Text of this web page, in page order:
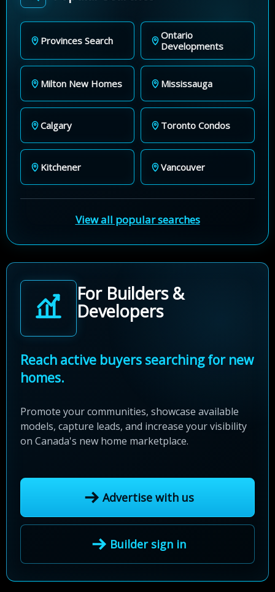
Provinces Search
Ontario
Developments
Milton New Homes Mississauga
Calgary Toronto Condos
Kitchener Vancouver
View all popular searches
For Builders &
Developers
Reach active buyers searching for new
homes.
Promote your communities, showcase available
models, capture leads, and increase your visibility
on Canada's new home marketplace.
Advertise with us
Builder sign in